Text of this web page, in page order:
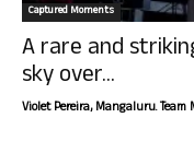
Captured Moments
A rare and
sky over...
Violet Pereira, Mangaluru. Team